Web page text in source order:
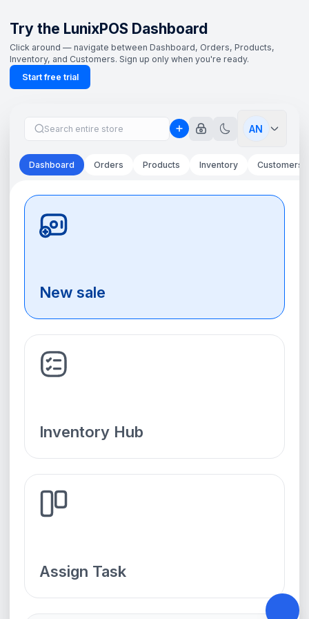
Try the LunixPOS Dashboard
Click around — navigate between Dashboard, Orders, Products,
Inventory, and Customers. Sign up only when you're ready.
Start free trial
AN
Dashboard Orders Products Inventory Customers
New sale
Inventory Hub
Assign Task